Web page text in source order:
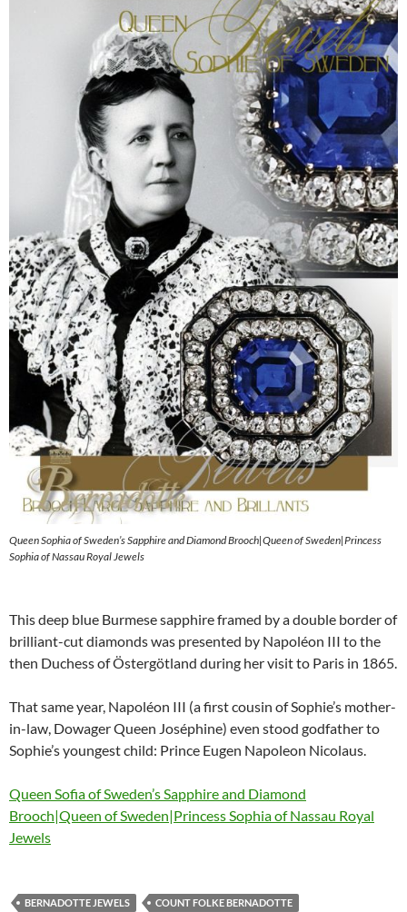
Queen Sophia of Sweden’s Sapphire and Diamond Brooch|Queen of Sweden|Princess
Sophia of Nassau Royal Jewels
This deep blue Burmese sapphire framed by a double border of
brilliant-cut diamonds was presented by Napoléon III to the
then Duchess of Östergötland during her visit to Paris in 1865.
That same year, Napoléon III (a first cousin of Sophie’s mother-
in-law, Dowager Queen Joséphine) even stood godfather to
Sophie’s youngest child: Prince Eugen Napoleon Nicolaus.
Queen Sofia of Sweden’s Sapphire and Diamond
Brooch|Queen of Sweden|Princess Sophia of Nassau Royal
Jewels
BERNADOTTE JEWELS
COUNT FOLKE BERNADOTTE